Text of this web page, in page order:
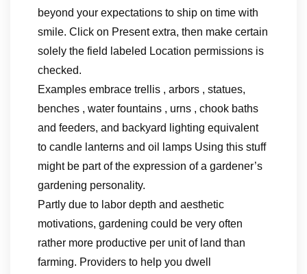
beyond your expectations to ship on time with
smile. Click on Present extra, then make certain
solely the field labeled Location permissions is
checked.
Examples embrace trellis , arbors , statues,
benches , water fountains , urns , chook baths
and feeders, and backyard lighting equivalent
to candle lanterns and oil lamps Using this stuff
might be part of the expression of a gardener’s
gardening personality.
Partly due to labor depth and aesthetic
motivations, gardening could be very often
rather more productive per unit of land than
farming. Providers to help you dwell